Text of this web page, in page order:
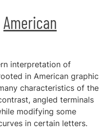
American
interpretation of
in American graphic
characteristics of the
angled terminals
modifying some
in certain letters.